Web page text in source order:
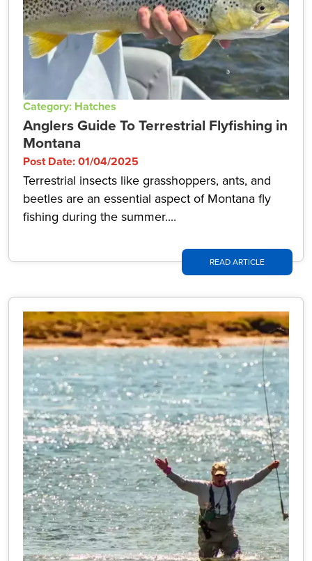
Category: Hatches
Anglers Guide To Terrestrial Flyfishing in
Montana
Post Date: 01/04/2025
Terrestrial insects like grasshoppers, ants, and
beetles are an essential aspect of Montana fly
fishing during the summer....
READ ARTICLE